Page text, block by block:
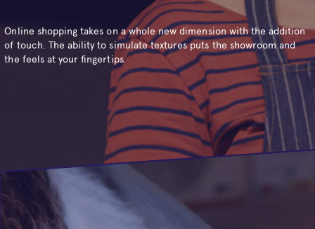
Online shopping takes on a whole new dimension with the addition
of touch. The ability to simulate textures puts the showroom and
the feels at your fingertips.